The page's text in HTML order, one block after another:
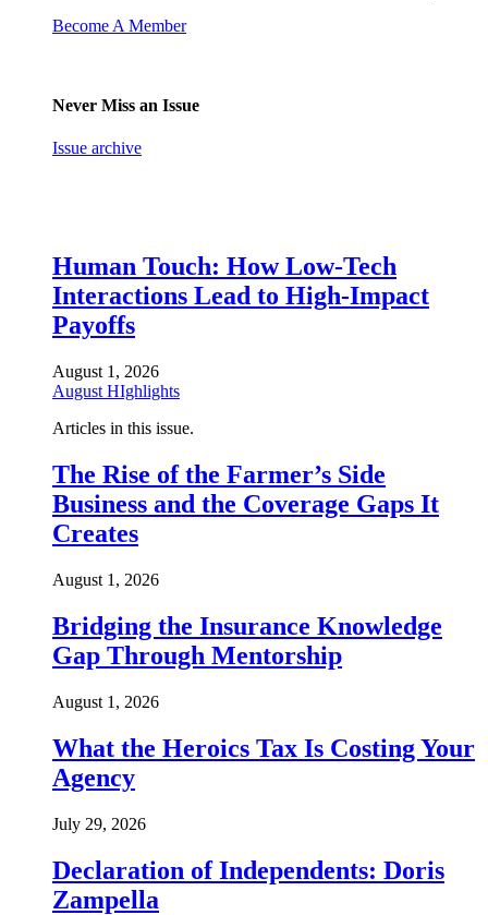
Become A Member
Never Miss an Issue
Issue archive
Human Touch: How Low-Tech
Interactions Lead to High-Impact
Payoffs
August 1, 2026
August HIghlights
Articles in this issue.
The Rise of the Farmer’s Side
Business and the Coverage Gaps It
Creates
August 1, 2026
Bridging the Insurance Knowledge
Gap Through Mentorship
August 1, 2026
What the Heroics Tax Is Costing Your
Agency
July 29, 2026
Declaration of Independents: Doris
Zampella